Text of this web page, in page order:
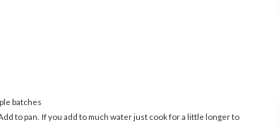
batches
to pan. If you add to much water just cook for a little longer to